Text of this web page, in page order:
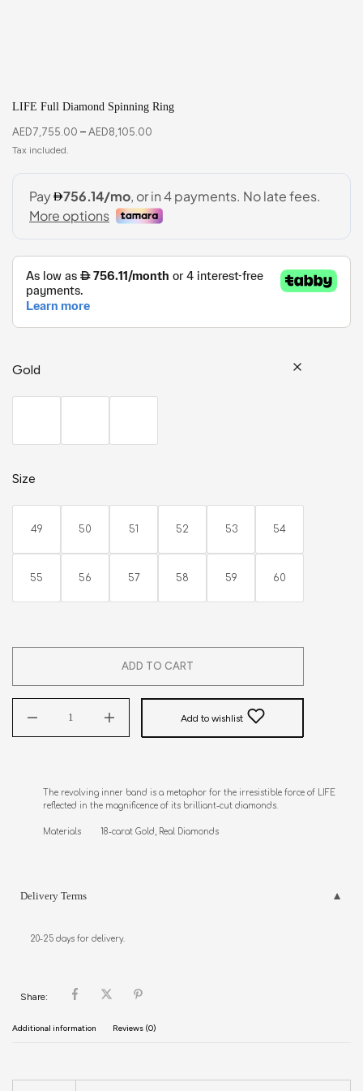
LIFE Full Diamond Spinning Ring
AED7,755.00 – AED8,105.00
Gold
Size
49 50 51 52 53 54
55 56 57 58 59 60
ADD TO CART
Add to wishlist
The revolving inner band is a metaphor for the irresistible force of LIFE
reflected in the magnificence of its brilliant-cut diamonds.
Materials        18-carat Gold, Real Diamonds
Delivery Terms
20-25 days for delivery.
Share:
Additional information Reviews (0)